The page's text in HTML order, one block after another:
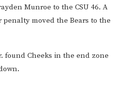
Munroe to the CSU 46. A
penalty moved the Bears to the
found Cheeks in the end zone